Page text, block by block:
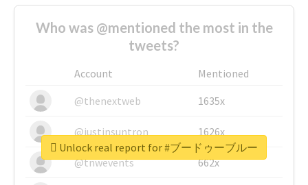
Who was @mentioned the most in the
tweets?
Account
Mentioned
@thenextweb
1635x
@justinsuntron 1626x
@tnwevents 662x
Unlock real report for #ブードゥーブルー